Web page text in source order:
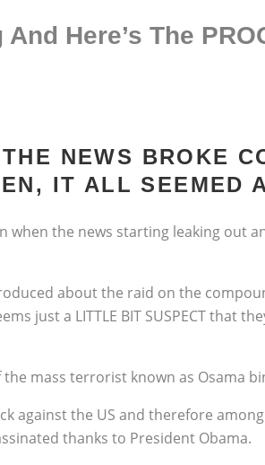
Here’s The
NEWS BROKE
IT ALL SEEMED
the news starting leaking out
about the raid on the
just a LITTLE BIT SUSPECT that
mass terrorist known as Osama
the US and therefore
thanks to President Obama.